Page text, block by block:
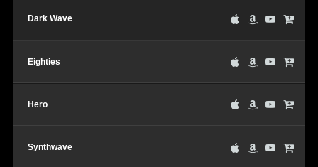
Dark Wave
Eighties
Hero
Synthwave